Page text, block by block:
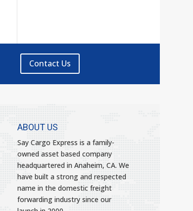
Contact Us
ABOUT US
Say Cargo Express is a family-
owned asset based company
headquartered in Anaheim, CA. We
have built a strong and respected
name in the domestic freight
forwarding industry since our